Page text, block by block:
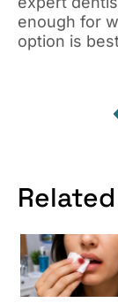
enough for
option is